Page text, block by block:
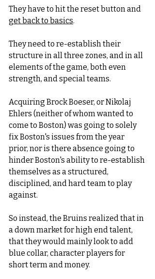
They have to hit the reset button and
get back to basics.
They need to re-establish their
structure in all three zones, and in all
elements of the game, both even
strength, and special teams.
Acquiring Brock Boeser, or Nikolaj
Ehlers (neither of whom wanted to
come to Boston) was going to solely
fix Boston's issues from the year
prior, nor is there absence going to
hinder Boston's ability to re-establish
themselves as a structured,
disciplined, and hard team to play
against.
So instead, the Bruins realized that in
a down market for high end talent,
that they would mainly look to add
blue collar, character players for
short term and money.